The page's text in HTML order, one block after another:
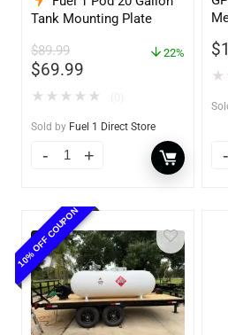
Tank Mounting Plate
$89.99
$69.99
22%
★ ★ ★ ★ ★
Sold by Fuel 1 Direct Store
$
★
10% OFF COUPON